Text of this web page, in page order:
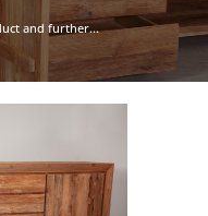
and further...